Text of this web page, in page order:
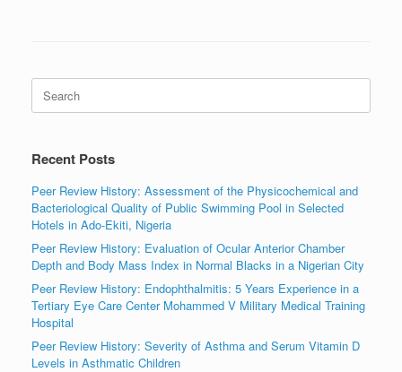
Search
for:
Recent Posts
Peer Review History: Assessment of the Physicochemical and
Bacteriological Quality of Public Swimming Pool in Selected
Hotels in Ado-Ekiti, Nigeria
Peer Review History: Evaluation of Ocular Anterior Chamber
Depth and Body Mass Index in Normal Blacks in a Nigerian City
Peer Review History: Endophthalmitis: 5 Years Experience in a
Tertiary Eye Care Center Mohammed V Military Medical Training
Hospital
Peer Review History: Severity of Asthma and Serum Vitamin D
Levels in Asthmatic Children